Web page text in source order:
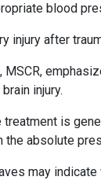
blood
injury after
MSCR,
injury.
treatment is
the absolute
may